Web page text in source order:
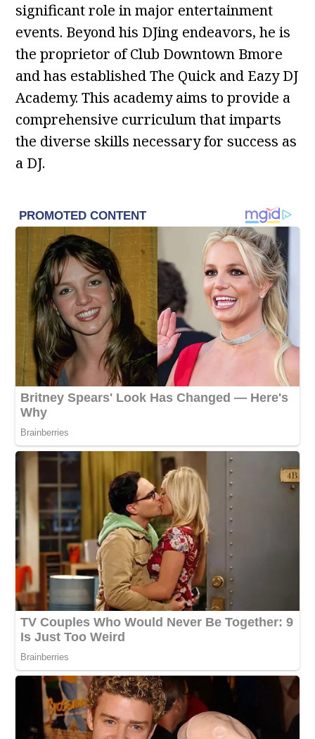
significant role in major entertainment
events. Beyond his DJing endeavors, he is
the proprietor of Club Downtown Bmore
and has established The Quick and Eazy DJ
Academy. This academy aims to provide a
comprehensive curriculum that imparts
the diverse skills necessary for success as
a DJ.